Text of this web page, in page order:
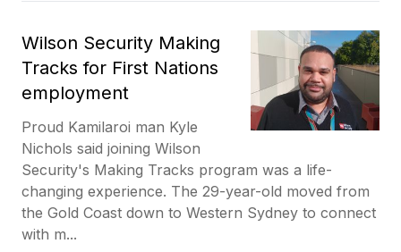
Wilson Security Making
Tracks for First Nations
employment
Proud Kamilaroi man Kyle
Nichols said joining Wilson
Security's Making Tracks program was a life-
changing experience. The 29-year-old moved from
the Gold Coast down to Western Sydney to connect
with m...